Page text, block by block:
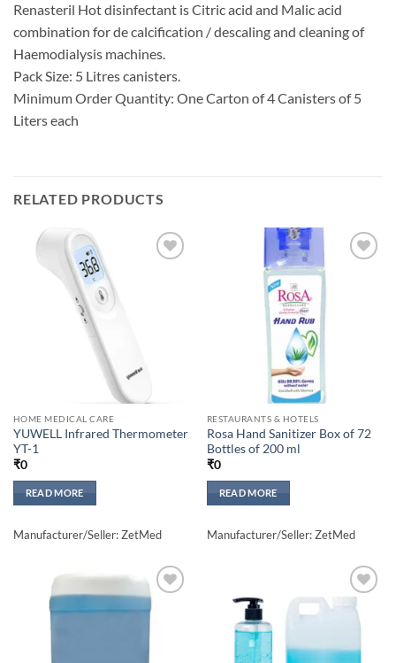
Renasteril Hot disinfectant is Citric acid and Malic acid
combination for de calcification / descaling and cleaning of
Haemodialysis machines.
Pack Size: 5 Litres canisters.
Minimum Order Quantity: One Carton of 4 Canisters of 5
Liters each
RELATED PRODUCTS
HOME MEDICAL CARE
YUWELL Infrared Thermometer
YT-1
₹0
READ MORE
Manufacturer/Seller: ZetMed
RESTAURANTS & HOTELS
Rosa Hand Sanitizer Box of 72
Bottles of 200 ml
₹0
READ MORE
Manufacturer/Seller: ZetMed
wishlisht